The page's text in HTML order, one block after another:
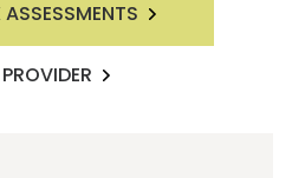
ASSESSMENTS